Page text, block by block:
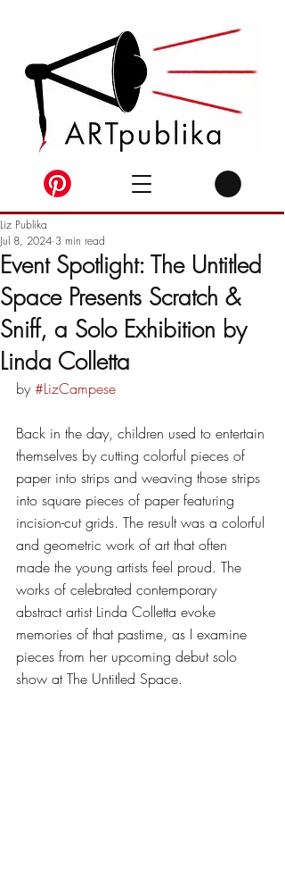
Event Spotlight: The Untitled
Space Presents Scratch &
Sniff, a Solo Exhibition by
Linda Colletta
Liz Publika
Jul 8, 2024 3 min read
by #LizCampese
Back in the day, children used to entertain
themselves by cutting colorful pieces of
paper into strips and weaving those strips
into square pieces of paper featuring
incision-cut grids. The result was a colorful
and geometric work of art that often
made the young artists feel proud. The
works of celebrated contemporary
abstract artist Linda Colletta evoke
memories of that pastime, as I examine
pieces from her upcoming debut solo
show at The Untitled Space.